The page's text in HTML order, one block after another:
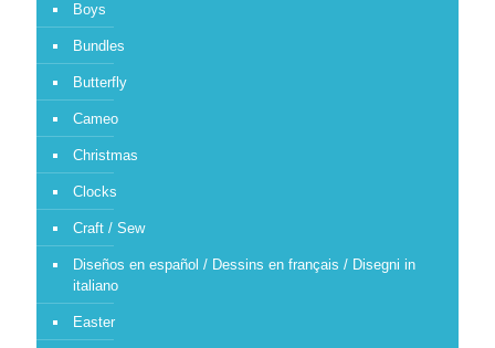
Boys
Bundles
Butterfly
Cameo
Christmas
Clocks
Craft / Sew
Diseños en español / Dessins en français / Disegni in
italiano
Easter